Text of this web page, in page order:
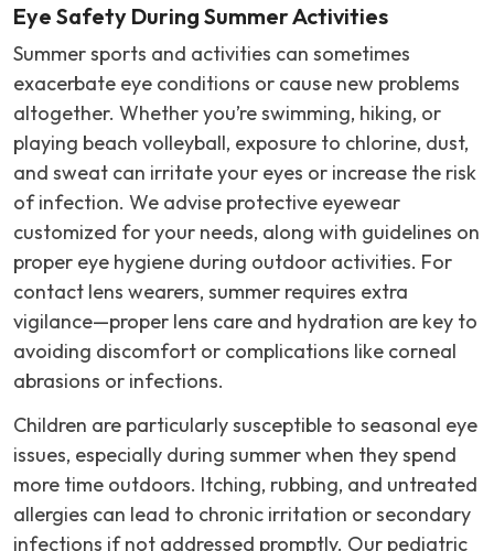
Eye Safety During Summer Activities
Summer sports and activities can sometimes
exacerbate eye conditions or cause new problems
altogether. Whether you’re swimming, hiking, or
playing beach volleyball, exposure to chlorine, dust,
and sweat can irritate your eyes or increase the risk
of infection. We advise protective eyewear
customized for your needs, along with guidelines on
proper eye hygiene during outdoor activities. For
contact lens wearers, summer requires extra
vigilance—proper lens care and hydration are key to
avoiding discomfort or complications like corneal
abrasions or infections.
Children are particularly susceptible to seasonal eye
issues, especially during summer when they spend
more time outdoors. Itching, rubbing, and untreated
allergies can lead to chronic irritation or secondary
infections if not addressed promptly. Our pediatric